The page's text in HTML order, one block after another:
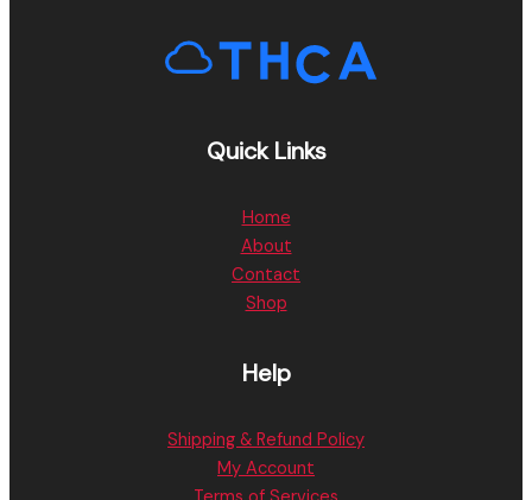
Quick Links
Home
About
Contact
Shop
Help
Shipping & Refund Policy
My Account